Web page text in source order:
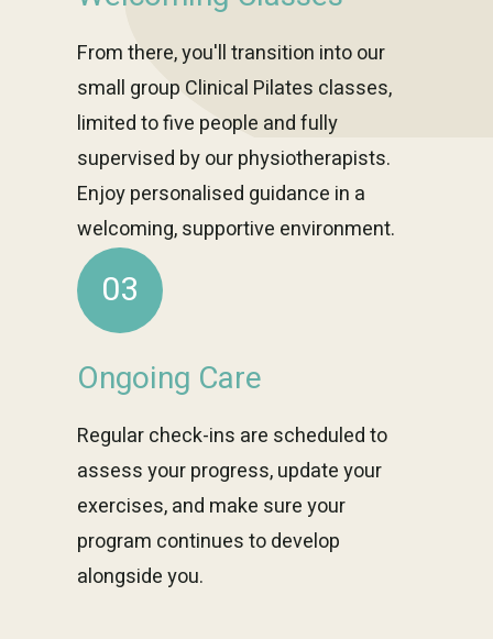
From there, you'll transition into our
small group Clinical Pilates classes,
limited to five people and fully
supervised by our physiotherapists.
Enjoy personalised guidance in a
welcoming, supportive environment.
03
Ongoing Care
Regular check-ins are scheduled to
assess your progress, update your
exercises, and make sure your
program continues to develop
alongside you.